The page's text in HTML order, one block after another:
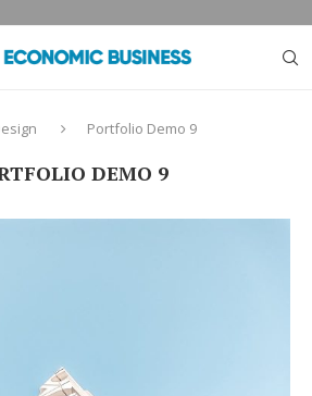
Portfolio Demo 9
DEMO 9